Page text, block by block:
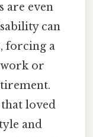
are even
can
forcing a
work or
loved
and